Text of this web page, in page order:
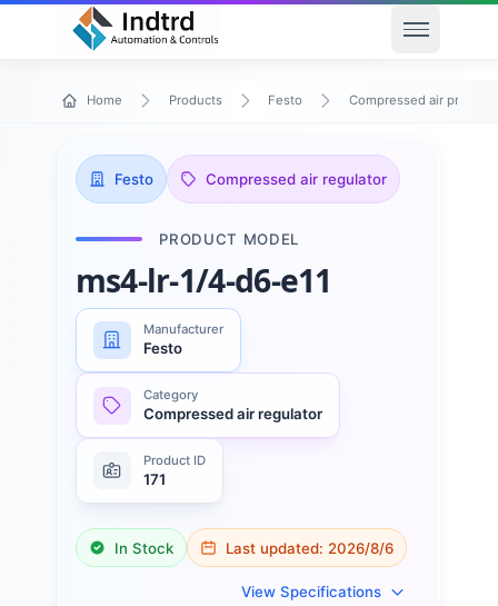
Open
Home Products Festo Compressed air
Festo Compressed air regulator
PRODUCT MODEL
ms4-lr-1/4-d6-e11
Manufacturer
Festo
Category
Compressed air regulator
Product ID
171
In Stock Last updated: 2026/8/6
View Specifications